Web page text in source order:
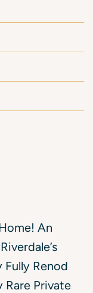
An
Renod
Rare Private